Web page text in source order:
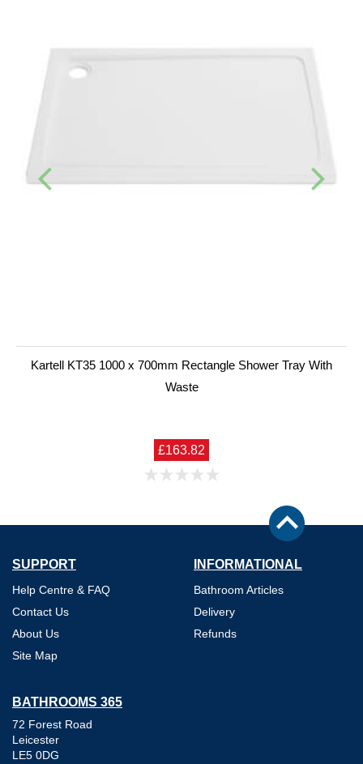
Kartell KT35 1000 x 700mm Rectangle Shower Tray With
Waste
£163.82
SUPPORT
Help Centre & FAQ
Contact Us
About Us
Site Map
INFORMATIONAL
Bathroom Articles
Delivery
Refunds
BATHROOMS 365
72 Forest Road
Leicester
LE5 0DG